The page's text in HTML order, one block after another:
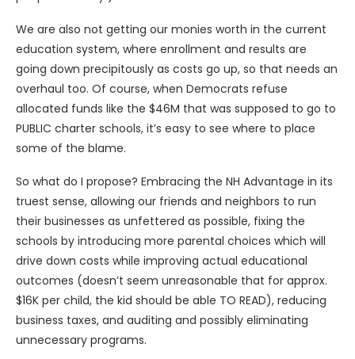
We are also not getting our monies worth in the current
education system, where enrollment and results are
going down precipitously as costs go up, so that needs an
overhaul too. Of course, when Democrats refuse
allocated funds like the $46M that was supposed to go to
PUBLIC charter schools, it’s easy to see where to place
some of the blame.
So what do I propose? Embracing the NH Advantage in its
truest sense, allowing our friends and neighbors to run
their businesses as unfettered as possible, fixing the
schools by introducing more parental choices which will
drive down costs while improving actual educational
outcomes (doesn’t seem unreasonable that for approx.
$16K per child, the kid should be able TO READ), reducing
business taxes, and auditing and possibly eliminating
unnecessary programs.